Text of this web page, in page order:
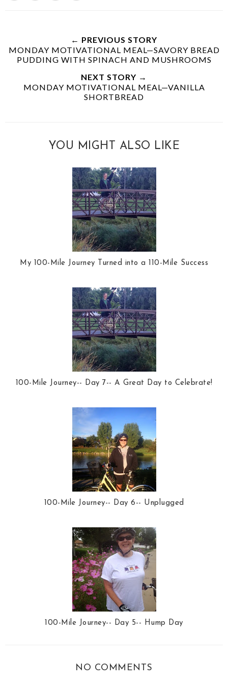
← PREVIOUS STORY
MONDAY MOTIVATIONAL MEAL—SAVORY BREAD
PUDDING WITH SPINACH AND MUSHROOMS
NEXT STORY →
MONDAY MOTIVATIONAL MEAL—VANILLA
SHORTBREAD
YOU MIGHT ALSO LIKE
My 100-Mile Journey Turned into a 110-Mile Success
100-Mile Journey-- Day 7-- A Great Day to Celebrate!
100-Mile Journey-- Day 6-- Unplugged
100-Mile Journey-- Day 5-- Hump Day
NO COMMENTS